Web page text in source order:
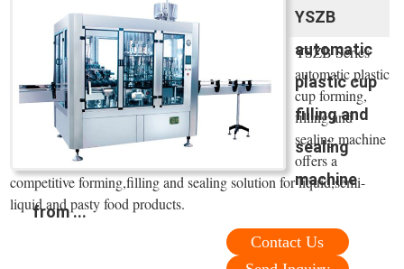
YSZB
automatic
plastic cup
filling and
sealing
machine
from ...
YSZB Series
automatic plastic
cup forming,
filling and
sealing machine
offers a
competitive forming,filling and sealing solution for liquid,semi-
liquid and pasty food products.
Contact Us